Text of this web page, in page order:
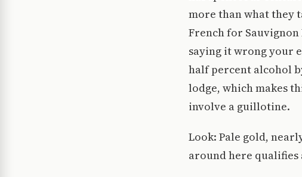
more than what they
French for
saying it wrong your
half percent alcohol
lodge, which makes
involve a guillotine.
Look: Pale gold,
around here